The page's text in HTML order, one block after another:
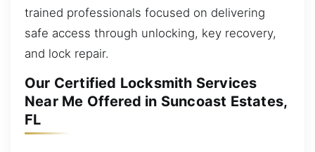
trained professionals focused on delivering
safe access through unlocking, key recovery,
and lock repair.
Our Certified Locksmith Services
Near Me Offered in Suncoast Estates,
FL